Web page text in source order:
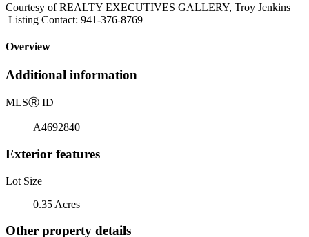
Courtesy of REALTY EXECUTIVES GALLERY, Troy Jenkins
Listing Contact: 941-376-8769
Overview
Additional information
MLSⓇ ID
A4692840
Exterior features
Lot Size
0.35 Acres
Other property details